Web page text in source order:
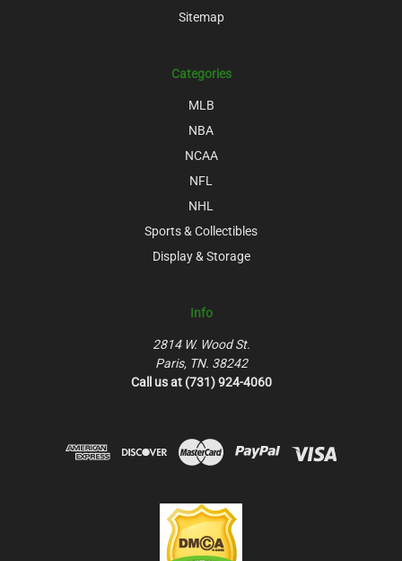
Sitemap
Categories
MLB
NBA
NCAA
NFL
NHL
Sports & Collectibles
Display & Storage
Info
2814 W. Wood St.
Paris, TN. 38242
Call us at (731) 924-4060